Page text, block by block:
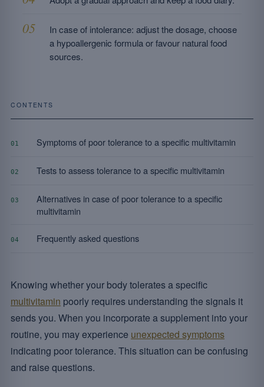
In case of intolerance: adjust the dosage, choose
a hypoallergenic formula or favour natural food
sources.
CONTENTS
01 Symptoms of poor tolerance to a specific multivitamin
02 Tests to assess tolerance to a specific multivitamin
03
Alternatives in case of poor tolerance to a specific
multivitamin
04 Frequently asked questions
Knowing whether your body tolerates a specific
multivitamin poorly requires understanding the signals it
sends you. When you incorporate a supplement into your
routine, you may experience unexpected symptoms
indicating poor tolerance. This situation can be confusing
and raise questions.